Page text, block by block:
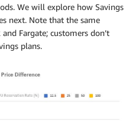
We will explore how Savings
next. Note that the same
Fargate; customers don’t
plans.